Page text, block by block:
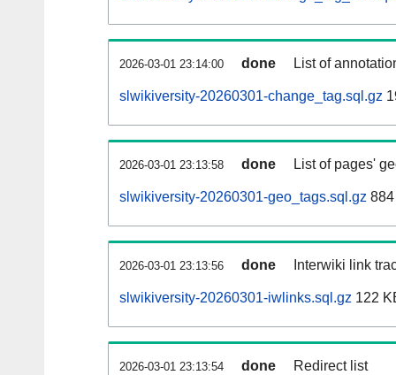
2026-03-01 23:14:00 done List of
slwikiversity-20260301-change_tag.sql.gz
2026-03-01 23:13:58 done List of pages'
slwikiversity-20260301-geo_tags.sql.gz
2026-03-01 23:13:56 done Interwiki link
slwikiversity-20260301-iwlinks.sql.gz 122
2026-03-01 23:13:54 done Redirect list